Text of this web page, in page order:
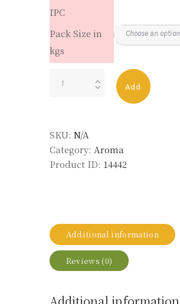
IPC
Pack Size in
kgs
Add
SKU: N/A
Category: Aroma
Product ID: 14442
Additional information
Reviews (0)